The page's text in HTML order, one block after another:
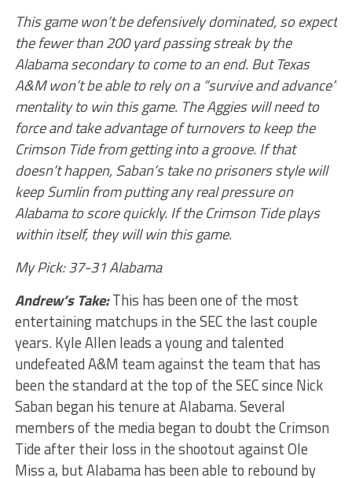
This game won’t be defensively dominated, so expect
the fewer than 200 yard passing streak by the
Alabama secondary to come to an end. But Texas
A&M won’t be able to rely on a “survive and advance”
mentality to win this game. The Aggies will need to
force and take advantage of turnovers to keep the
Crimson Tide from getting into a groove. If that
doesn’t happen, Saban’s take no prisoners style will
keep Sumlin from putting any real pressure on
Alabama to score quickly. If the Crimson Tide plays
within itself, they will win this game.
My Pick: 37-31 Alabama
Andrew’s Take:This has been one of the most
entertaining matchups in the SEC the last couple
years. Kyle Allen leads a young and talented
undefeated A&M team against the team that has
been the standard at the top of the SEC since Nick
Saban began his tenure at Alabama. Several
members of the media began to doubt the Crimson
Tide after their loss in the shootout against Ole
Miss a, but Alabama has been able to rebound by